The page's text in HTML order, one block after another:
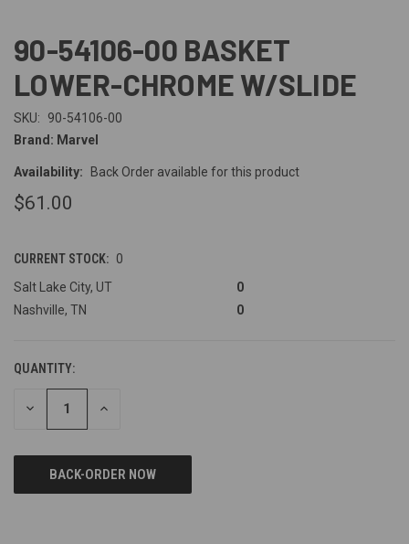
90-54106-00 BASKET
LOWER-CHROME W/SLIDE
SKU:
90-54106-00
Brand: Marvel
Availability: Back Order available for this product
$61.00
CURRENT STOCK: 0
Salt Lake City, UT
0
Nashville, TN
0
QUANTITY:
DECREASE INCREASE